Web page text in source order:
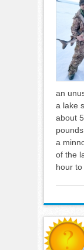
an
a lake
about
a
of the
hour to